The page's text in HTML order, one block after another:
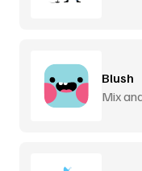
Blush
Mix